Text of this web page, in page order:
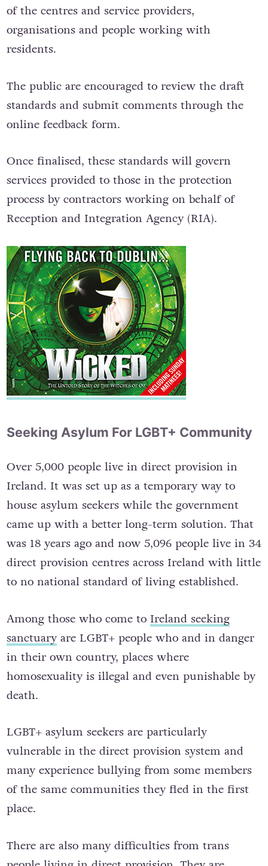
of the centres and service providers,
organisations and people working with
residents.
The public are encouraged to review the draft
standards and submit comments through the
online feedback form.
Once finalised, these standards will govern
services provided to those in the protection
process by contractors working on behalf of
Reception and Integration Agency (RIA).
Seeking Asylum For LGBT+ Community
Over 5,000 people live in direct provision in
Ireland. It was set up as a temporary way to
house asylum seekers while the government
came up with a better long-term solution. That
was 18 years ago and now 5,096 people live in 34
direct provision centres across Ireland with little
to no national standard of living established.
Among those who come to Ireland seeking
sanctuaryare LGBT+ people who and in danger
in their own country, places where
homosexuality is illegal and even punishable by
death.
LGBT+ asylum seekers are particularly
vulnerable in the direct provision system and
many experience bullying from some members
of the same communities they fled in the first
place.
There are also many difficulties from trans